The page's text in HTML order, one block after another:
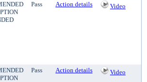
Pass Action details Video
Pass Action details Video